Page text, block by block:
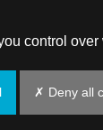
control
✗ Deny all